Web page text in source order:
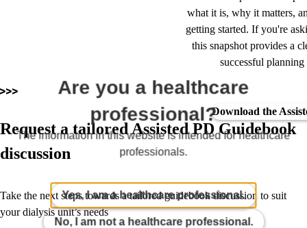
what it is, why it matters,
getting started. If you're
this snapshot provides a
successful
Download the
Request a tailored Assisted PD Guidebook
discussion
Take the next steps towards a tailored guidebook discussion to suit
your dialysis unit’s needs
Are you a healthcare
professional?
The information in this website is intended for healthcare
professionals.
Yes, I am a healthcare professional.
No, I am not a healthcare professional.